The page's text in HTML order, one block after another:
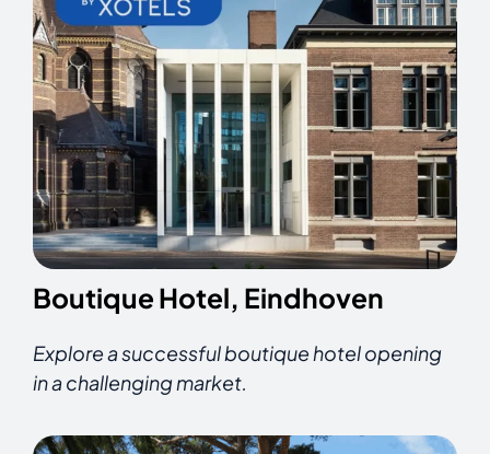
Boutique Hotel, Eindhoven
Explore a successful boutique hotel opening
in a challenging market.